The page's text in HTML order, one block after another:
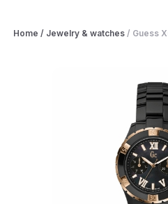
Home / Jewelry & watches / Guess